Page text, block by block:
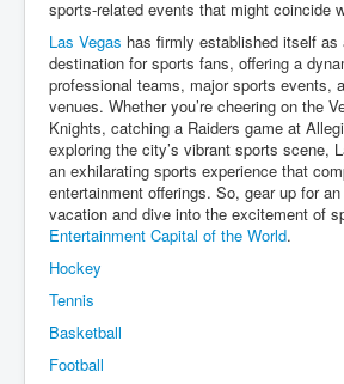
sports-related events that might coincide
Las Vegas has firmly established itself as
destination for sports fans, offering a
professional teams, major sports events,
venues. Whether you’re cheering on the
Knights, catching a Raiders game at
exploring the city’s vibrant sports scene,
an exhilarating sports experience that
entertainment offerings. So, gear up for
vacation and dive into the excitement of
Entertainment Capital of the World.
Hockey
Tennis
Basketball
Football